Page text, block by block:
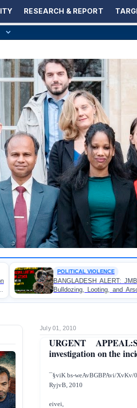
RESEARCH & REPORT
VIOLENCE
ALERT: JMBF Strongly Condemns the
Looting, and Arson Attack on the Home of
League Leader in Patuakhali
July 01, 2010
URGENT
investigation on the
¯§viK bs-
RyjvB, 2010
eivei,